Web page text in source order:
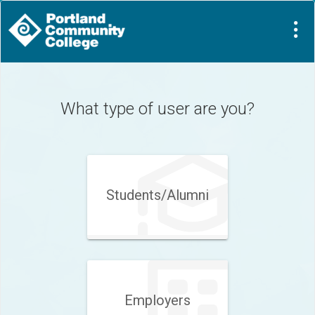
Site
What type of user are you?
Students/Alumni
Employers